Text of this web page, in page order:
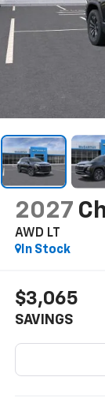
2027
AWD LT
In Stock
$3,065
SAVINGS